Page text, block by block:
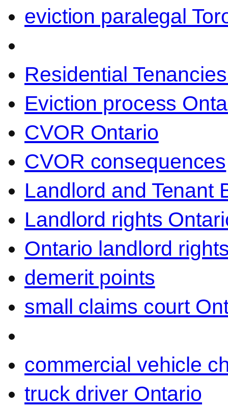
eviction paralegal
Residential
Eviction process
CVOR Ontario
CVOR consequences
Landlord and Tenant
Landlord rights
Ontario landlord
demerit points
small claims court
commercial vehicle
truck driver Ontario